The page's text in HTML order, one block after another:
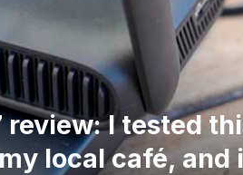
review: I tested
local café, and